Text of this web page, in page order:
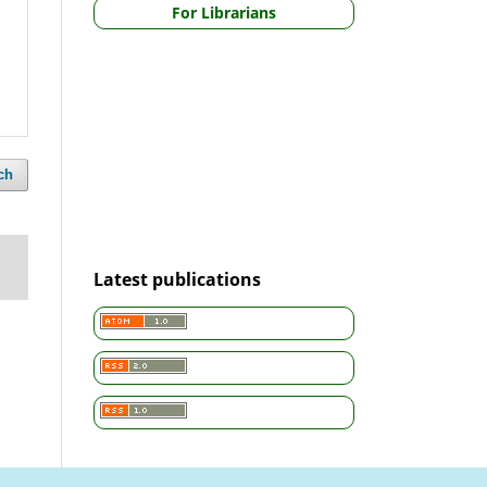
For Librarians
Latest publications